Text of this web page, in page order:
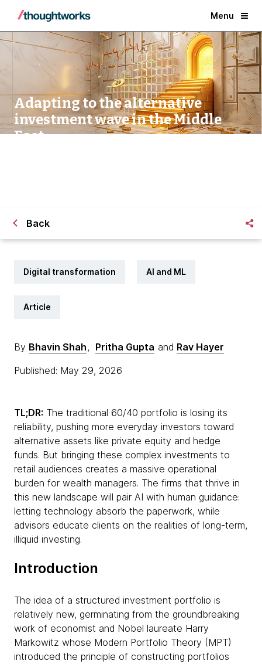
Menu
Adapting to the alternative
investment wave in the Middle
East
Back
Digital transformation AI and ML
Article
By Bhavin Shah, Pritha Gupta and Rav Hayer
Published: May 29, 2026
TL;DR: The traditional 60/40 portfolio is losing its
reliability, pushing more everyday investors toward
alternative assets like private equity and hedge
funds. But bringing these complex investments to
retail audiences creates a massive operational
burden for wealth managers. The firms that thrive in
this new landscape will pair AI with human guidance:
letting technology absorb the paperwork, while
advisors educate clients on the realities of long-term,
illiquid investing.
Introduction
The idea of a structured investment portfolio is
relatively new, germinating from the groundbreaking
work of economist and Nobel laureate Harry
Markowitz whose Modern Portfolio Theory (MPT)
introduced the principle of constructing portfolios